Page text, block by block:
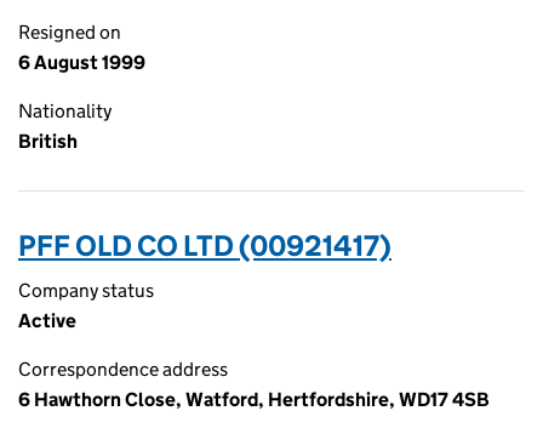
Resigned on
6 August 1999
Nationality
British
PFF OLD CO LTD (00921417)
Company status
Active
Correspondence address
6 Hawthorn Close, Watford, Hertfordshire, WD17 4SB